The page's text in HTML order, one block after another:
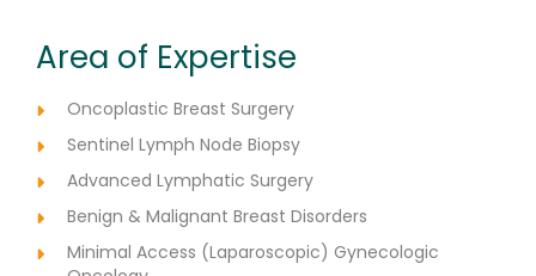
Area of Expertise
Oncoplastic Breast Surgery
Sentinel Lymph Node Biopsy
Advanced Lymphatic Surgery
Benign & Malignant Breast Disorders
Minimal Access (Laparoscopic) Gynecologic